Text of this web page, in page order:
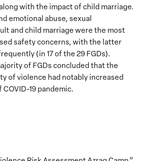
with the impact of child marriage.
emotional abuse, sexual
and child marriage were the most
safety concerns, with the latter
(in 17 of the 29 FGDs).
of FGDs concluded that the
of violence had notably increased
19 pandemic.